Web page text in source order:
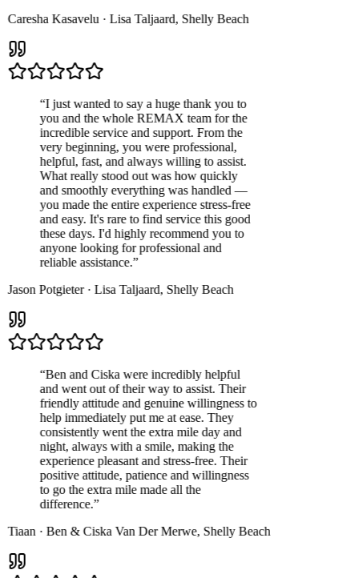
Kasavelu· Lisa Taljaard,Shelly Beach
I just wanted to say a huge thank you to
you and the whole REMAX team for the
incredible service and support. From the
very beginning, you were professional,
helpful, fast, and always willing to assist.
What really stood out was how quickly
and smoothly everything was handled —
you made the entire experience stress-free
and easy. It's rare to find service this good
these days. I'd highly recommend you to
anyone looking for professional and
reliable assistance.”
Potgieter·Lisa Taljaard,Shelly Beach
Ben and Ciska were incredibly helpful
and went out of their way to assist. Their
friendly attitude and genuine willingness to
help immediately put me at ease. They
consistently went the extra mile day and
night, always with a smile, making the
experience pleasant and stress-free. Their
positive attitude, patience and willingness
to go the extra mile made all the
difference.”
· Ben & Ciska Van Der Merwe,Shelly Beach